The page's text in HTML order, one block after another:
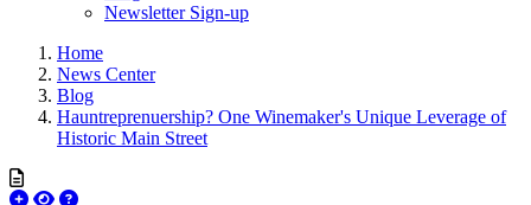
Newsletter Sign-up
Home
News Center
Blog
Hauntreprenuership? One Winemaker's Unique Leverage of
Historic Main Street